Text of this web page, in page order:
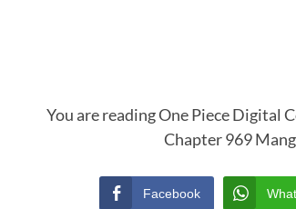
You are reading One Piece Digital
Chapter 969
Facebook